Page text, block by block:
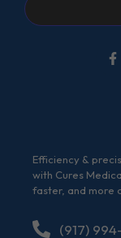
Efficiency &
with Cures
faster, and more
(917)